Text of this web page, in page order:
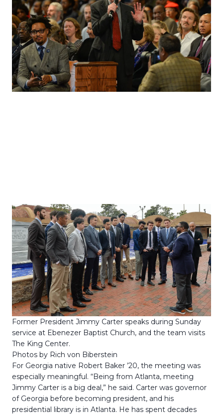
Former President Jimmy Carter speaks during Sunday
service at Ebenezer Baptist Church, and the team visits
The King Center.
Photos by Rich von Biberstein
For Georgia native Robert Baker ’20, the meeting was
especially meaningful. “Being from Atlanta, meeting
Jimmy Carter is a big deal,” he said. Carter was governor
of Georgia before becoming president, and his
presidential library is in Atlanta. He has spent decades